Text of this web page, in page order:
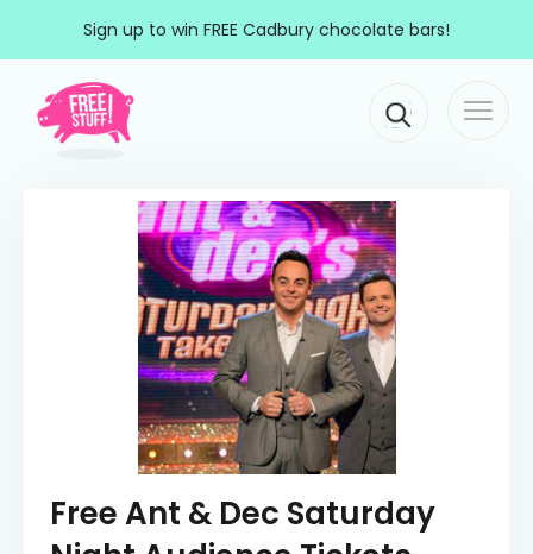
Sign up to win FREE Cadbury chocolate bars!
Main Navigation
Free Ant & Dec Saturday